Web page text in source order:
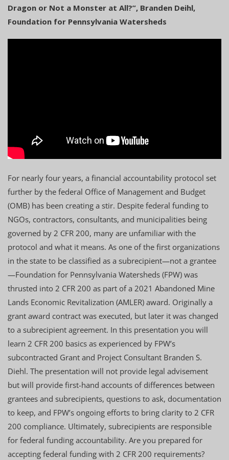
Dragon or Not a Monster at All?”, Branden Deihl,
Foundation for Pennsylvania Watersheds
For nearly four years, a financial accountability protocol set
further by the federal Office of Management and Budget
(OMB) has been creating a stir. Despite federal funding to
NGOs, contractors, consultants, and municipalities being
governed by 2 CFR 200, many are unfamiliar with the
protocol and what it means. As one of the first organizations
in the state to be classified as a subrecipient—not a grantee
—Foundation for Pennsylvania Watersheds (FPW) was
thrusted into 2 CFR 200 as part of a 2021 Abandoned Mine
Lands Economic Revitalization (AMLER) award. Originally a
grant award contract was executed, but later it was changed
to a subrecipient agreement. In this presentation you will
learn 2 CFR 200 basics as experienced by FPW’s
subcontracted Grant and Project Consultant Branden S.
Diehl. The presentation will not provide legal advisement
but will provide first-hand accounts of differences between
grantees and subrecipients, questions to ask, documentation
to keep, and FPW’s ongoing efforts to bring clarity to 2 CFR
200 compliance. Ultimately, subrecipients are responsible
for federal funding accountability. Are you prepared for
accepting federal funding with 2 CFR 200 requirements?